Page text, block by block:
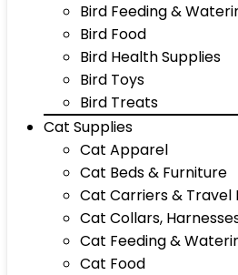
Bird Feeding &
Bird Food
Bird Health Supplies
Bird Toys
Bird Treats
Cat Supplies
Cat Apparel
Cat Beds & Furniture
Cat Carriers & Travel
Cat Collars,
Cat Feeding &
Cat Food